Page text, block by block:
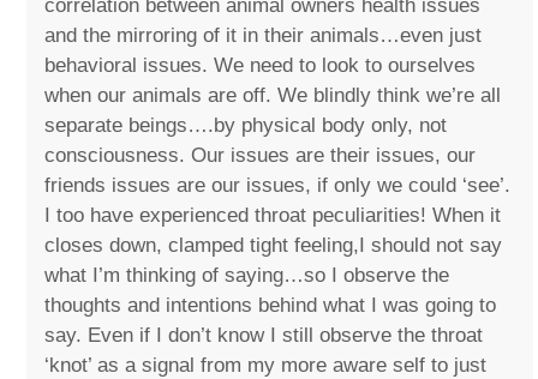
correlation between animal owners health issues
and the mirroring of it in their animals…even just
behavioral issues. We need to look to ourselves
when our animals are off. We blindly think we’re all
separate beings….by physical body only, not
consciousness. Our issues are their issues, our
friends issues are our issues, if only we could ‘see’.
I too have experienced throat peculiarities! When it
closes down, clamped tight feeling,I should not say
what I’m thinking of saying…so I observe the
thoughts and intentions behind what I was going to
say. Even if I don’t know I still observe the throat
‘knot’ as a signal from my more aware self to just